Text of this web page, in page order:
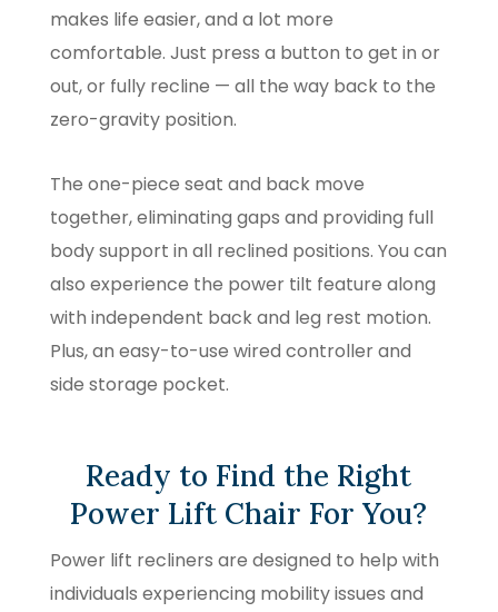
makes life easier, and a lot more
comfortable. Just press a button to get in or
out, or fully recline — all the way back to the
zero-gravity position.
The one-piece seat and back move
together, eliminating gaps and providing full
body support in all reclined positions. You can
also experience the power tilt feature along
with independent back and leg rest motion.
Plus, an easy-to-use wired controller and
side storage pocket.
Ready to Find the Right
Power Lift Chair For You?
Power lift recliners are designed to help with
individuals experiencing mobility issues and